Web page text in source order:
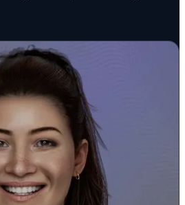
a single interface.